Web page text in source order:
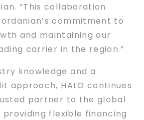
“This collaboration
commitment to
and maintaining our
carrier in the region.”
knowledge and a
approach, HALO continues
partner to the global
flexible financing